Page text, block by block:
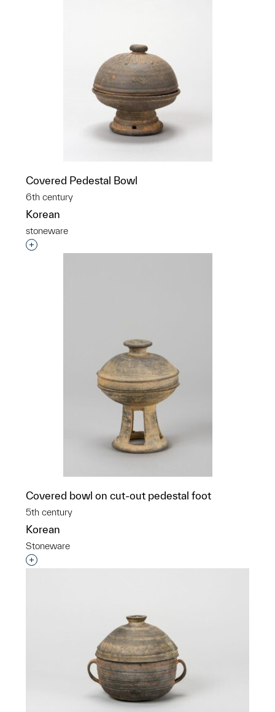
Covered Pedestal Bowl
6th century
Korean
stoneware
Interested in adding this object to a group?
Covered bowl on cut-out pedestal foot
5th century
Korean
Stoneware
Interested in adding this object to a group?